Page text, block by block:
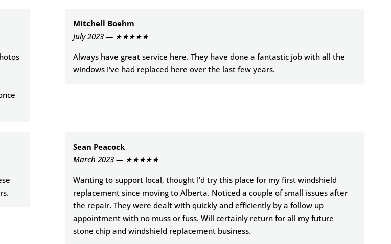
Mitchell Boehm
July 2023 — ★★★★★
Always have great service here. They have done a fantastic job with all the
windows I've had replaced here over the last few years.
Sean Peacock
March 2023 — ★★★★★
Wanting to support local, thought I'd try this place for my first windshield
replacement since moving to Alberta. Noticed a couple of small issues after
the repair. They were dealt with quickly and efficiently by a follow up
appointment with no muss or fuss. Will certainly return for all my future
stone chip and windshield replacement business.